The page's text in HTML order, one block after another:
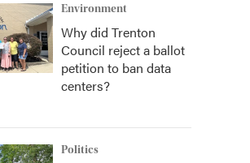
Environment
Why did Trenton
Council reject a ballot
petition to ban data
centers?
Politics